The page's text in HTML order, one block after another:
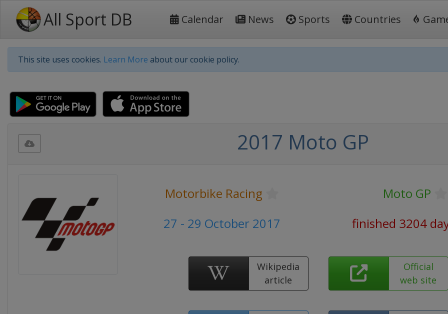
All Sport DB Calendar News Sports Countries
This site uses cookies. Learn More about our cookie policy.
2017 Moto GP
Motorbike Racing
Moto GP
27 - 29 October 2017
finished 3204
Wikipedia
article
Official
web site